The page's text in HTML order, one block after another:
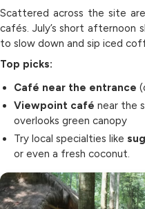
Scattered across the site
cafés. July’s short afternoon
to slow down and sip iced
Top picks:
Café near the entrance
Viewpoint café near the
overlooks green canopy
Try local specialties like
or even a fresh coconut.